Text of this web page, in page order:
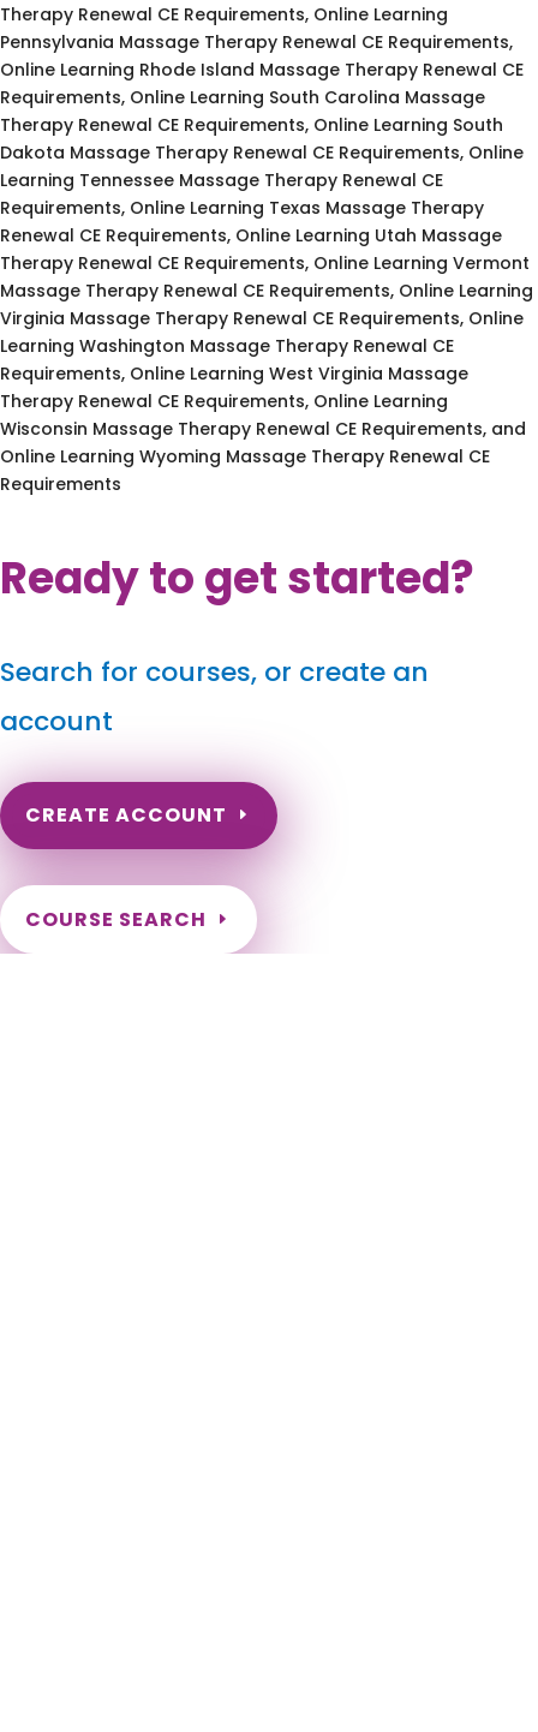
Therapy Renewal CE Requirements, Online Learning
Pennsylvania Massage Therapy Renewal CE Requirements,
Online Learning Rhode Island Massage Therapy Renewal CE
Requirements, Online Learning South Carolina Massage
Therapy Renewal CE Requirements, Online Learning South
Dakota Massage Therapy Renewal CE Requirements, Online
Learning Tennessee Massage Therapy Renewal CE
Requirements, Online Learning Texas Massage Therapy
Renewal CE Requirements, Online Learning Utah Massage
Therapy Renewal CE Requirements, Online Learning Vermont
Massage Therapy Renewal CE Requirements, Online Learning
Virginia Massage Therapy Renewal CE Requirements, Online
Learning Washington Massage Therapy Renewal CE
Requirements, Online Learning West Virginia Massage
Therapy Renewal CE Requirements, Online Learning
Wisconsin Massage Therapy Renewal CE Requirements, and
Online Learning Wyoming Massage Therapy Renewal CE
Requirements
Ready to get started?
Search for courses, or create an
account
CREATE ACCOUNT
COURSE SEARCH
Indiana Massage Continuing Education for LMT's &